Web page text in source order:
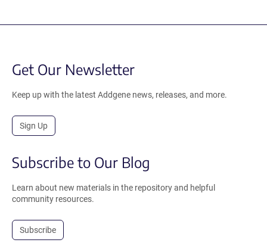
Get Our Newsletter
Keep up with the latest Addgene news, releases, and more.
Sign Up
Subscribe to Our Blog
Learn about new materials in the repository and helpful
community resources.
Subscribe